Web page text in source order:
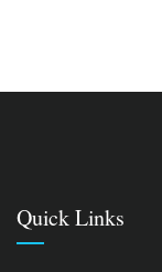
Quick Links